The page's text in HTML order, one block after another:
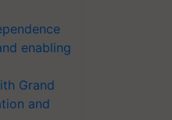
enabling
Grand
and